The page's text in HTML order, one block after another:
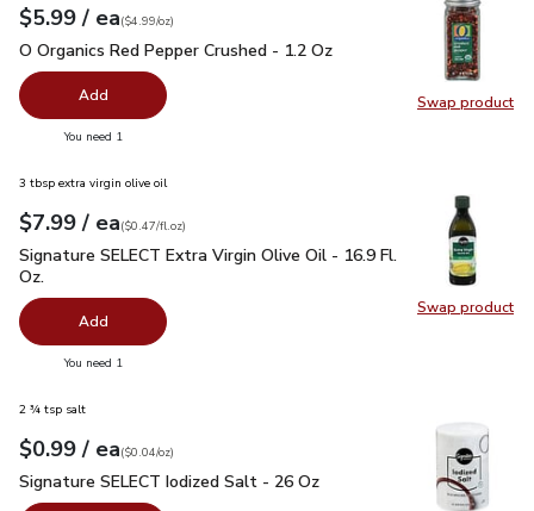
Swap product
Swap
Your price$5.99
$5.99 / eaeach
$4.99perounce
($4.99/oz)
O Organics Red Pepper Crushed - 1.2 Oz
O Organics Red Pepper Crushed - 1.2 Oz
Add
You need 1
Swap product
Swap
3 tbsp extra virgin olive oil
Your price$7.99
$7.99 / eaeach
$0.47perfl.oz
($0.47/fl.oz)
Signature SELECT Extra Virgin Olive Oil - 16.9 Fl. Oz.$7.99
Signature SELECT Extra Virgin Olive Oil - 16.9 Fl.
Oz.
Add
You need 1
2 ¾ tsp salt
Your price$0.99
$0.99 / eaeach
$0.04perounce
($0.04/oz)
Signature SELECT Iodized Salt - 26 Oz
Signature SELECT Iodized Salt - 26 Oz